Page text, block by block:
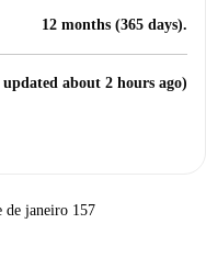
12 months (365 days).
about 2 hours ago)
de janeiro 157